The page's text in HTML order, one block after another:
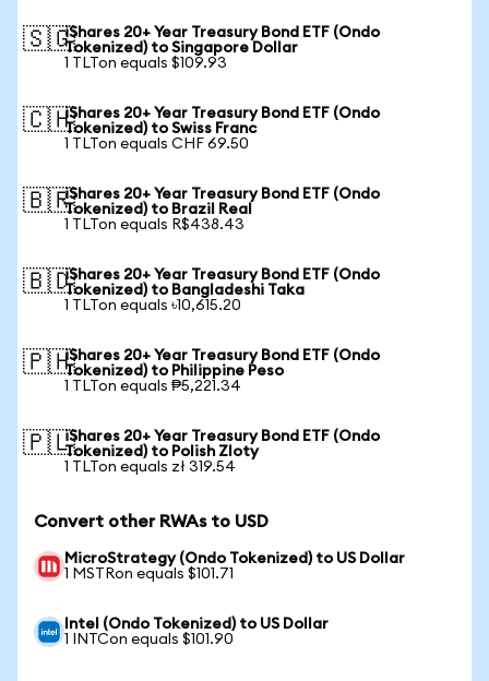
🇸🇬iShares 20+ Year Treasury Bond ETF (Ondo
Tokenized) to Singapore Dollar
1 TLTon equals $109.93
🇨🇭iShares 20+ Year Treasury Bond ETF (Ondo
Tokenized) to Swiss Franc
1 TLTon equals CHF 69.50
🇧🇷iShares 20+ Year Treasury Bond ETF (Ondo
Tokenized) to Brazil Real
1 TLTon equals R$438.43
🇧🇩iShares 20+ Year Treasury Bond ETF (Ondo
Tokenized) to Bangladeshi Taka
1 TLTon equals ৳10,615.20
🇵🇭iShares 20+ Year Treasury Bond ETF (Ondo
Tokenized) to Philippine Peso
1 TLTon equals ₱5,221.34
🇵🇱iShares 20+ Year Treasury Bond ETF (Ondo
Tokenized) to Polish Zloty
1 TLTon equals zł 319.54
Convert other RWAs to USD
MicroStrategy (Ondo Tokenized) to US Dollar
1 MSTRon equals $101.71
Intel (Ondo Tokenized) to US Dollar
1 INTCon equals $101.90